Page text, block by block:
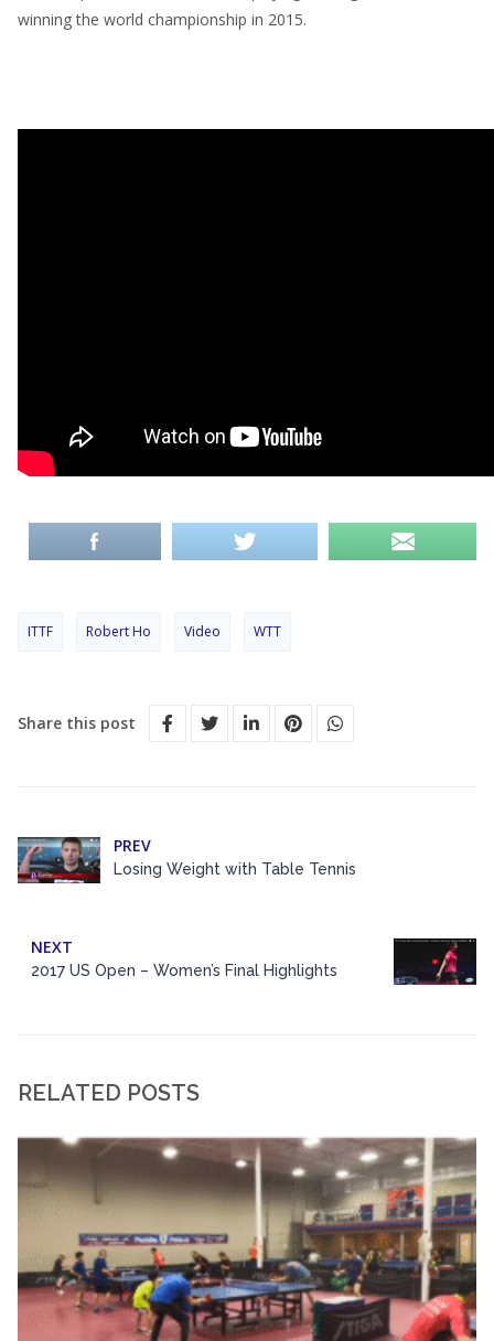
winning the world championship in 2015.
ITTF Robert Ho Video WTT
Share this post
PREV
Losing Weight with Table Tennis
NEXT
2017 US Open – Women’s Final Highlights
RELATED POSTS